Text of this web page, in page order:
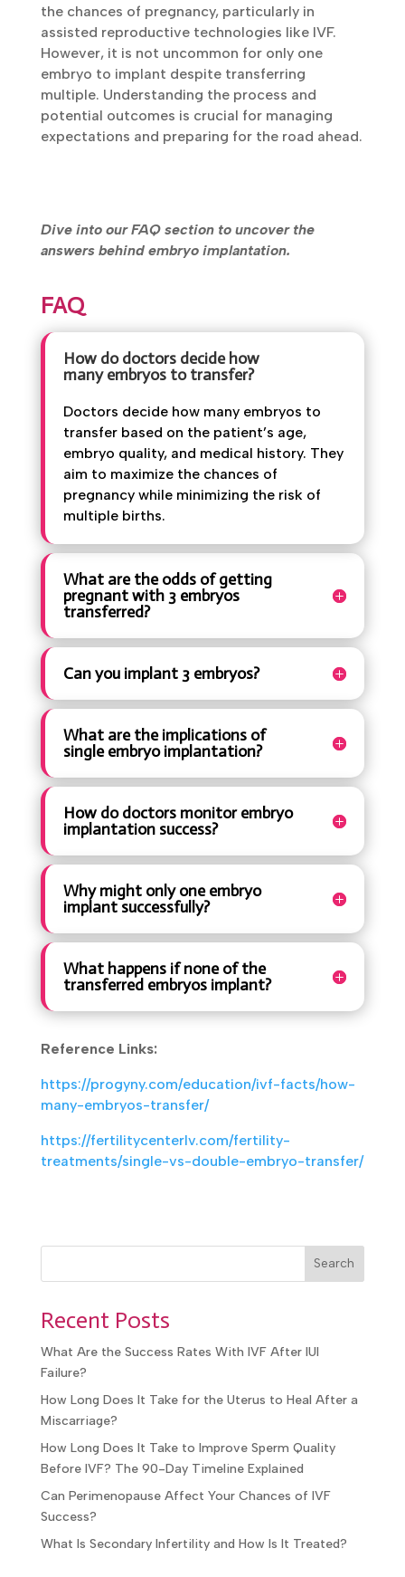
the chances of pregnancy, particularly in
assisted reproductive technologies like IVF.
However, it is not uncommon for only one
embryo to implant despite transferring
multiple. Understanding the process and
potential outcomes is crucial for managing
expectations and preparing for the road ahead.
Dive into our FAQ section to uncover the
answers behind embryo implantation.
FAQ
How do doctors decide how
many embryos to transfer?
Doctors decide how many embryos to
transfer based on the patient’s age,
embryo quality, and medical history. They
aim to maximize the chances of
pregnancy while minimizing the risk of
multiple births.
What are the odds of getting
pregnant with 3 embryos
transferred?
Can you implant 3 embryos?
What are the implications of
single embryo implantation?
How do doctors monitor embryo
implantation success?
Why might only one embryo
implant successfully?
What happens if none of the
transferred embryos implant?
Reference Links:
https://progyny.com/education/ivf-facts/how-
many-embryos-transfer/
https://fertilitycenterlv.com/fertility-
treatments/single-vs-double-embryo-transfer/
Search
Recent Posts
What Are the Success Rates With IVF After IUI
Failure?
How Long Does It Take for the Uterus to Heal After a
Miscarriage?
How Long Does It Take to Improve Sperm Quality
Before IVF? The 90-Day Timeline Explained
Can Perimenopause Affect Your Chances of IVF
Success?
What Is Secondary Infertility and How Is It Treated?